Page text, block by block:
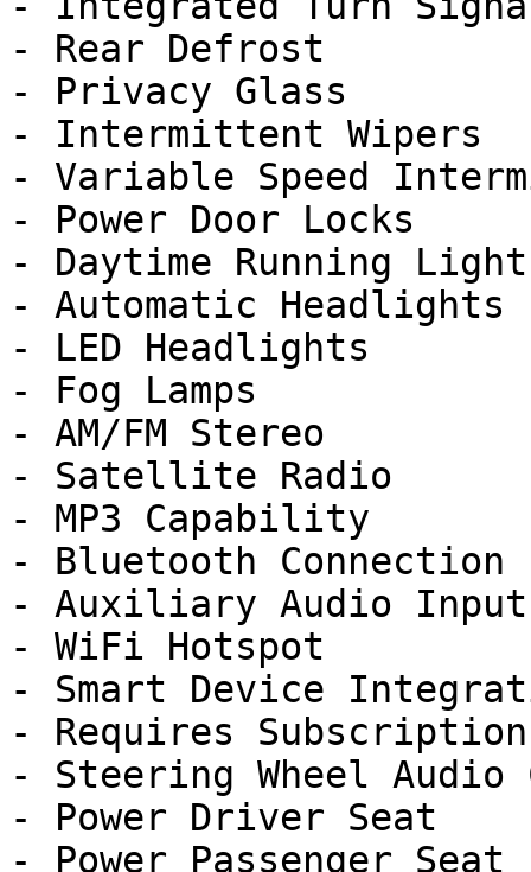
- Rear Defrost
- Privacy Glass
- Intermittent Wipers
- Variable Speed
- Power Door Locks
- Daytime Running
- Automatic Headlights
- LED Headlights
- Fog Lamps
- AM/FM Stereo
- Satellite Radio
- MP3 Capability
- Bluetooth Connection
- Auxiliary Audio Input
- WiFi Hotspot
- Smart Device
- Requires Subscription
- Steering Wheel Audio
- Power Driver Seat
- Power Passenger Seat